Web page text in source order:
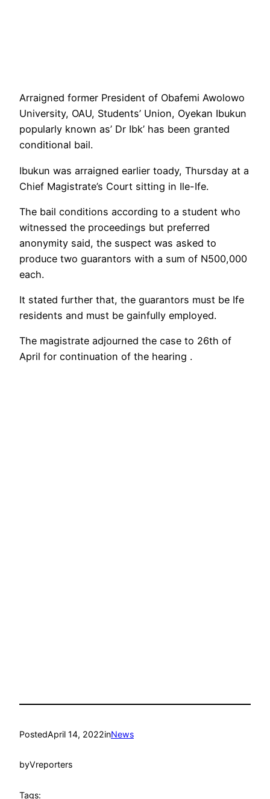
Arraigned former President of Obafemi Awolowo
University, OAU, Students’ Union, Oyekan Ibukun
popularly known as’ Dr Ibk’ has been granted
conditional bail.
Ibukun was arraigned earlier toady, Thursday at a
Chief Magistrate’s Court sitting in Ile-Ife.
The bail conditions according to a student who
witnessed the proceedings but preferred
anonymity said, the suspect was asked to
produce two guarantors with a sum of N500,000
each.
It stated further that, the guarantors must be Ife
residents and must be gainfully employed.
The magistrate adjourned the case to 26th of
April for continuation of the hearing .
PostedApril 14, 2022inNews
byVreporters
Tags: